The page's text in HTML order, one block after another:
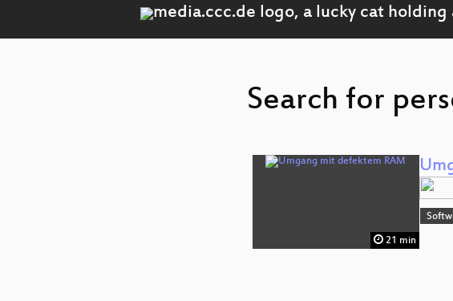
Search for
21 min